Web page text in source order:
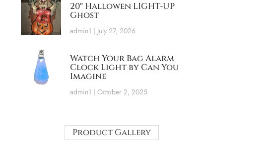
20″ Hallowen LIGHT-UP
Ghost
admin1 July 27, 2026
Watch Your Bag Alarm
Clock Light by Can You
Imagine
admin1 October 2, 2025
Product Gallery